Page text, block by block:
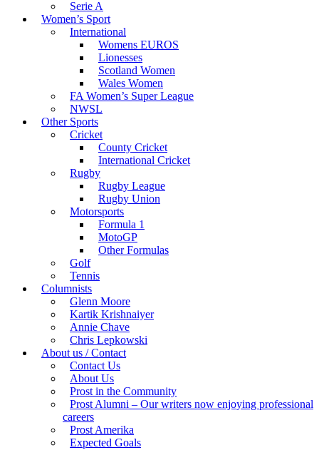
Serie A
Women’s Sport
International
Womens EUROS
Lionesses
Scotland Women
Wales Women
FA Women’s Super League
NWSL
Other Sports
Cricket
County Cricket
International Cricket
Rugby
Rugby League
Rugby Union
Motorsports
Formula 1
MotoGP
Other Formulas
Golf
Tennis
Columnists
Glenn Moore
Kartik Krishnaiyer
Annie Chave
Chris Lepkowski
About us / Contact
Contact Us
About Us
Prost in the Community
Prost Alumni – Our writers now enjoying professional
careers
Prost Amerika
Expected Goals